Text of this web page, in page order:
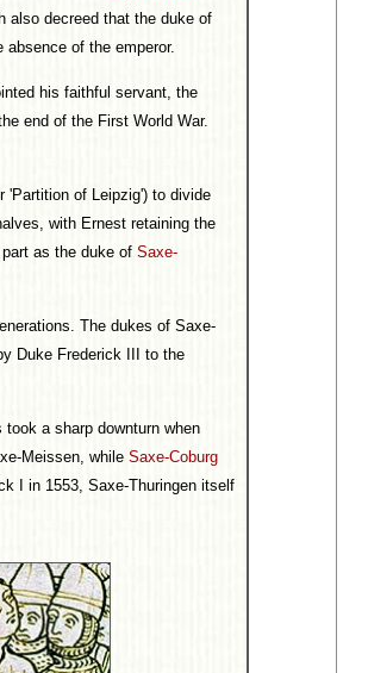
also decreed that the duke of
of the emperor.
his faithful servant, the
end of the First World War.
'Partition of Leipzig') to divide
with Ernest retaining the
as the duke of Saxe-
The dukes of Saxe-
Duke Frederick III to the
a sharp downturn when
Meissen, while Saxe-Coburg
I in 1553, Saxe-Thuringen itself